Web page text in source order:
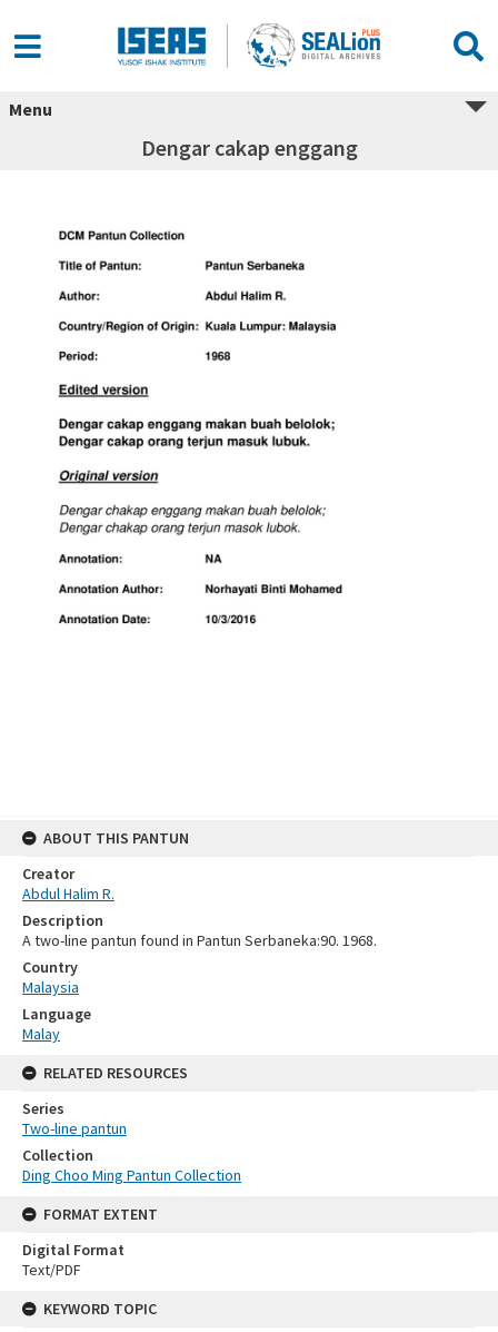
Menu
Dengar cakap enggang
ABOUT THIS PANTUN
Creator
Abdul Halim R.
Description
A two-line pantun found in Pantun Serbaneka:90. 1968.
Country
Malaysia
Language
Malay
RELATED RESOURCES
Series
Two-line pantun
Collection
Ding Choo Ming Pantun Collection
FORMAT EXTENT
Digital Format
Text/PDF
KEYWORD TOPIC